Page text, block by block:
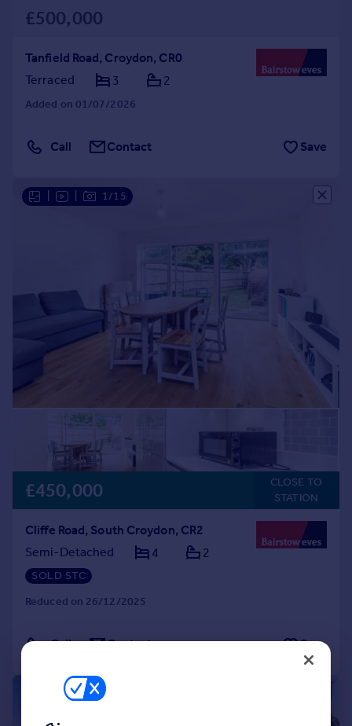
£500,000
Tanfield Road, Croydon, CR0
Terraced
3 2
Added on 01/07/2026
Call Contact Save
1/15
£450,000
CLOSE TO
STATION
Cliffe Road, South Croydon, CR2
Semi-Detached
4 2
SOLD STC
Reduced on 26/12/2025
Call Contact Save
| 1/13